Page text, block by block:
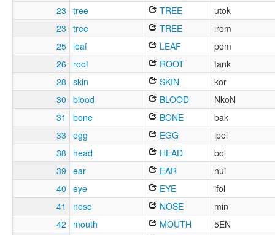
23 tree TREE
utok
23 tree TREE
irom
25 leaf LEAF
pom
26
root ROOT
tank
28 skin SKIN
kor
30 blood BLOOD
NkoN
31
bone BONE
bak
33 egg EGG
ipel
38
head HEAD
bol
39 ear EAR
nui
40 eye EYE
ifol
41
nose NOSE
min
42
mouth MOUTH
5EN